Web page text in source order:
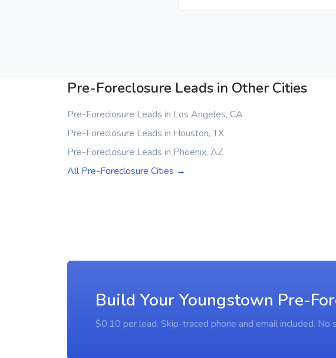
Pre-Foreclosure Leads in Other Cities
Pre-Foreclosure Leads in Los Angeles, CA
Pre-Foreclosure Leads in Houston, TX
Pre-Foreclosure Leads in Phoenix, AZ
All Pre-Foreclosure Cities →
Build Your Youngstown Pre-
$0.10 per lead. Skip-traced phone and email included. No